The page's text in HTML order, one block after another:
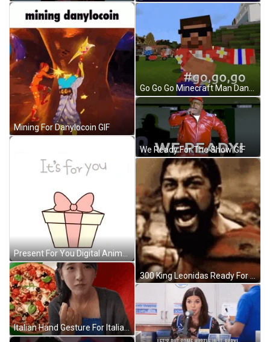
Mining For Danylocoin GIF
Present For You Digital Animation GIF
Italian Hand Gesture For Italian Pizza GIF
We Ready For The Show GIF
300 King Leonidas Ready For War GIF